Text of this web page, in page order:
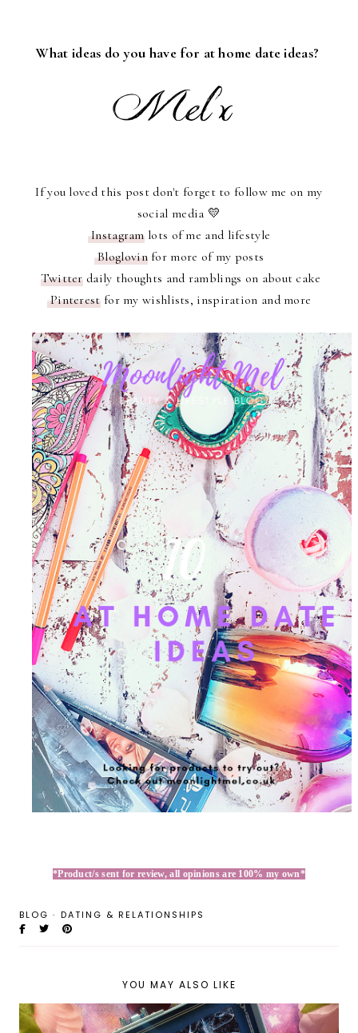
What ideas do you have for at home date ideas?
If you loved this post don't forget to follow me on my
social media 💛
Instagramlots of me and lifestyle
Bloglovinfor more of my posts
Twitterdaily thoughts and ramblings on about cake
Pinterestfor my wishlists, inspiration and more
*Product/s sent for review, all opinions are 100% my own*
BLOG · DATING & RELATIONSHIPS
YOU MAY ALSO LIKE